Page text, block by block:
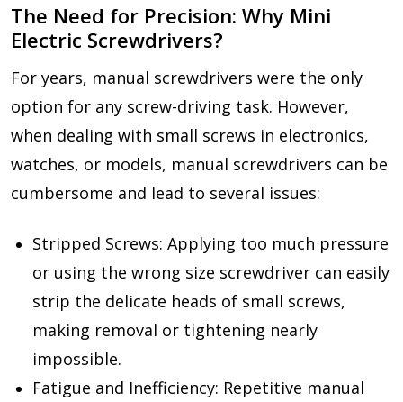
The Need for Precision: Why Mini
Electric Screwdrivers?
For years, manual screwdrivers were the only
option for any screw-driving task. However,
when dealing with small screws in electronics,
watches, or models, manual screwdrivers can be
cumbersome and lead to several issues:
Stripped Screws: Applying too much pressure
or using the wrong size screwdriver can easily
strip the delicate heads of small screws,
making removal or tightening nearly
impossible.
Fatigue and Inefficiency: Repetitive manual